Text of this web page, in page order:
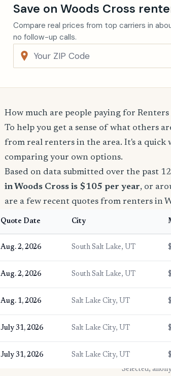
Save on Woods Cross
Compare real prices from top carriers in
no follow-up calls.
How much are people paying for Renters
To help you get a sense of what others
from real renters in the area. It's a
comparing your own options.
Based on data submitted over the past
in Woods Cross is $105 per year, or
are a few recent quotes from renters in
Quote Date City
Aug. 2, 2026 South Salt Lake, UT
Aug. 2, 2026 South Salt Lake, UT
Aug. 1, 2026 Salt Lake City, UT
July 31, 2026 Salt Lake City, UT
July 31, 2026 Salt Lake City, UT
* Selected,